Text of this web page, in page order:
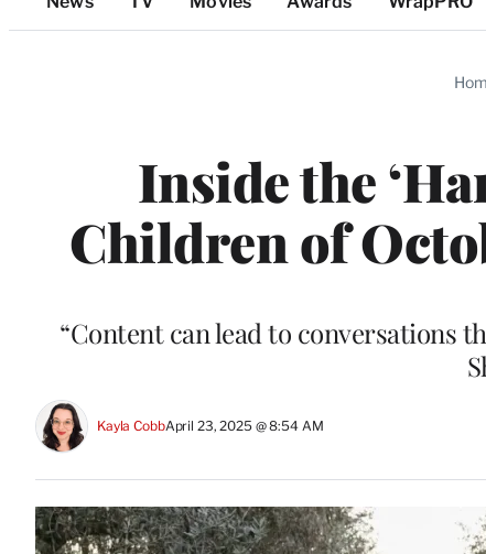
Categories
Inside the
Children of
“Content can lead to conversations
Kayla CobbApril 23, 2025 @ 8:54 AM